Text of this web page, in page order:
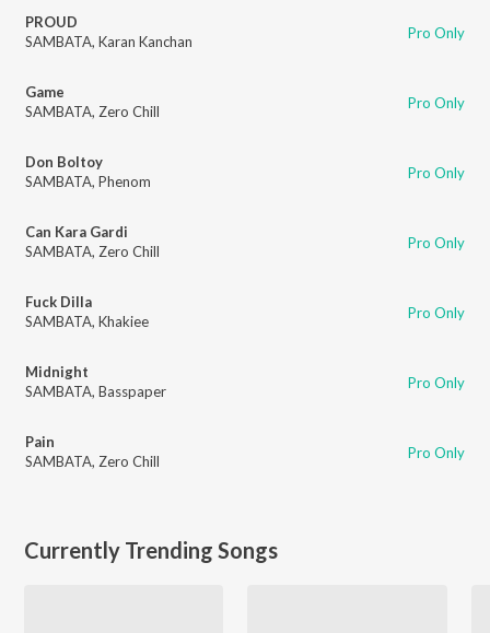
PROUD
SAMBATA, Karan Kanchan Pro Only
Game
SAMBATA, Zero Chill Pro Only
Don Boltoy
SAMBATA, Phenom Pro Only
Can Kara Gardi
SAMBATA, Zero Chill Pro Only
Fuck Dilla
SAMBATA, Khakiee Pro Only
Midnight
SAMBATA, Basspaper Pro Only
Pain
SAMBATA, Zero Chill Pro Only
Currently Trending Songs